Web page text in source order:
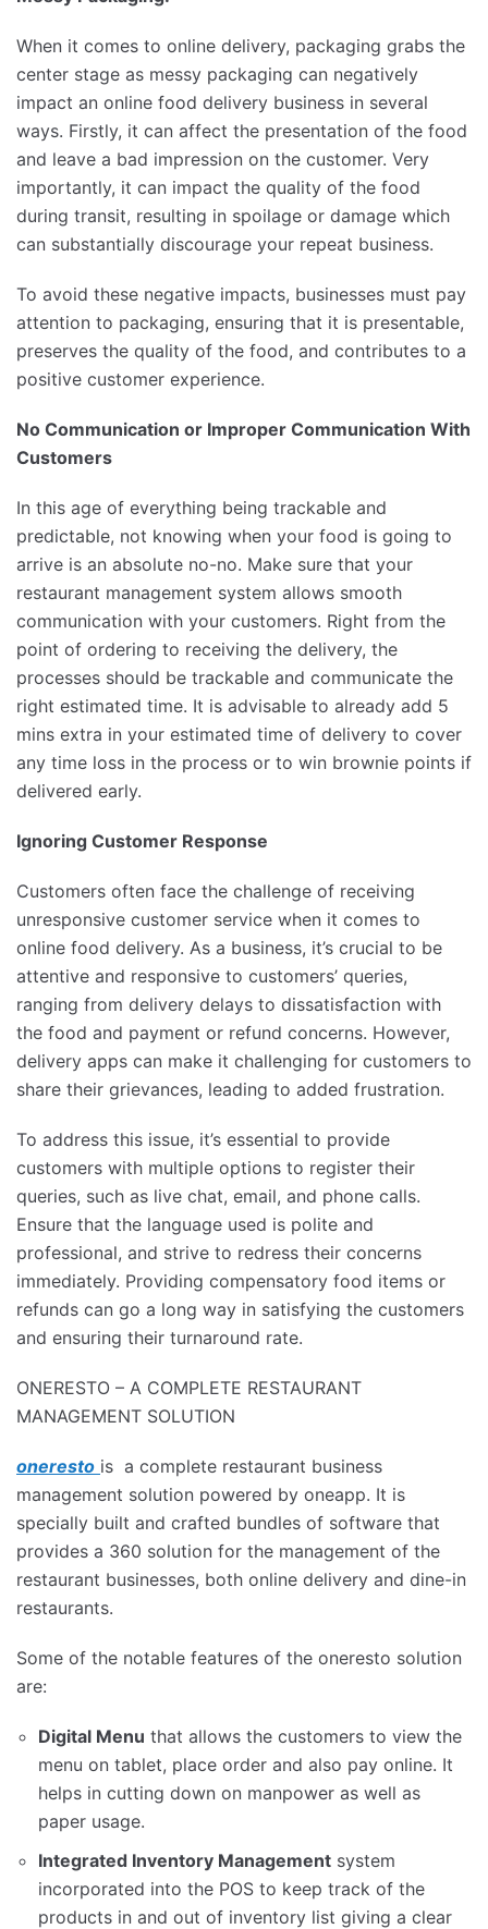
When it comes to online delivery, packaging grabs the
center stage as messy packaging can negatively
impact an online food delivery business in several
ways. Firstly, it can affect the presentation of the food
and leave a bad impression on the customer. Very
importantly, it can impact the quality of the food
during transit, resulting in spoilage or damage which
can substantially discourage your repeat business.
To avoid these negative impacts, businesses must pay
attention to packaging, ensuring that it is presentable,
preserves the quality of the food, and contributes to a
positive customer experience.
No Communication or Improper Communication With
Customers
In this age of everything being trackable and
predictable, not knowing when your food is going to
arrive is an absolute no-no. Make sure that your
restaurant management system allows smooth
communication with your customers. Right from the
point of ordering to receiving the delivery, the
processes should be trackable and communicate the
right estimated time. It is advisable to already add 5
mins extra in your estimated time of delivery to cover
any time loss in the process or to win brownie points if
delivered early.
Ignoring Customer Response
Customers often face the challenge of receiving
unresponsive customer service when it comes to
online food delivery. As a business, it’s crucial to be
attentive and responsive to customers’ queries,
ranging from delivery delays to dissatisfaction with
the food and payment or refund concerns. However,
delivery apps can make it challenging for customers to
share their grievances, leading to added frustration.
To address this issue, it’s essential to provide
customers with multiple options to register their
queries, such as live chat, email, and phone calls.
Ensure that the language used is polite and
professional, and strive to redress their concerns
immediately. Providing compensatory food items or
refunds can go a long way in satisfying the customers
and ensuring their turnaround rate.
ONERESTO – A COMPLETE RESTAURANT
MANAGEMENT SOLUTION
oneresto is a complete restaurant business
management solution powered by oneapp. It is
specially built and crafted bundles of software that
provides a 360 solution for the management of the
restaurant businesses, both online delivery and dine-in
restaurants.
Some of the notable features of the oneresto solution
are:
Digital Menu that allows the customers to view the
menu on tablet, place order and also pay online. It
helps in cutting down on manpower as well as
paper usage.
Integrated Inventory Management system
incorporated into the POS to keep track of the
products in and out of inventory list giving a clear